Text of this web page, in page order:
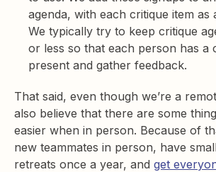
agenda, with each critique item as
We typically try to keep critique
or less so that each person has a
present and gather feedback.
That said, even though we’re a
also believe that there are some
easier when in person. Because of
new teammates in person, have
retreats once a year, and get